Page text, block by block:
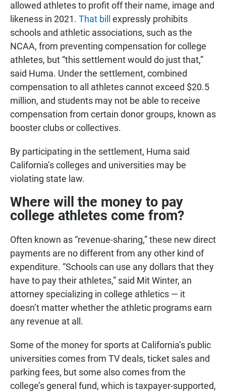
allowed athletes to profit off their name, image and
likeness in 2021. That bill expressly prohibits
schools and athletic associations, such as the
NCAA, from preventing compensation for college
athletes, but “this settlement would do just that,”
said Huma. Under the settlement, combined
compensation to all athletes cannot exceed $20.5
million, and students may not be able to receive
compensation from certain donor groups, known as
booster clubs or collectives.
By participating in the settlement, Huma said
California’s colleges and universities may be
violating state law.
Where will the money to pay
college athletes come from?
Often known as “revenue-sharing,” these new direct
payments are no different from any other kind of
expenditure. “Schools can use any dollars that they
have to pay their athletes,” said Mit Winter, an
attorney specializing in college athletics — it
doesn’t matter whether the athletic programs earn
any revenue at all.
Some of the money for sports at California’s public
universities comes from TV deals, ticket sales and
parking fees, but some also comes from the
college’s general fund, which is taxpayer-supported,